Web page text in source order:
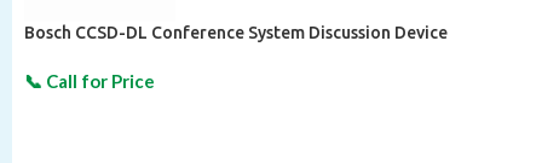
Bosch CCSD-DL Conference System Discussion Device